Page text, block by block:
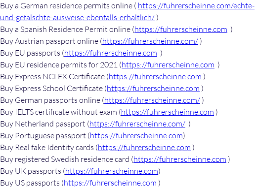
Buy a German residence permits online ( https://fuhrerscheinne.com/echte-
und-gefalschte-ausweise-ebenfalls-erhaltlich/ )
Buy a Spanish Residence Permit online (https://fuhrerscheinne.com )
Buy Austrian passport online (https://fuhrerscheinne.com/ )
Buy EU passports (https://fuhrerscheinne.com )
Buy EU residence permits for 2021 (https://fuhrerscheinne.com )
Buy Express NCLEX Certificate (https://fuhrerscheinne.com )
Buy Express School Certificate (https://fuhrerscheinne.com )
Buy German passports online (https://fuhrerscheinne.com/ )
Buy IELTS certificate without exam (https://fuhrerscheinne.com )
Buy Netherland passport (https://fuhrerscheinne.com/ )
Buy Portuguese passport (https://fuhrerscheinne.com)
Buy Real fake Identity cards (https://fuhrerscheinne.com )
Buy registered Swedish residence card (https://fuhrerscheinne.com )
Buy UK passports (https://fuhrerscheinne.com)
Buy US passports (https://fuhrerscheinne.com )